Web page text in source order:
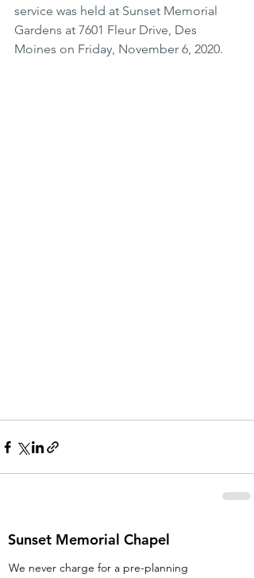
service was held at Sunset Memorial
Gardens at 7601 Fleur Drive, Des
Moines on Friday, November 6, 2020.
Sunset Memorial Chapel
We never charge for a pre-planning